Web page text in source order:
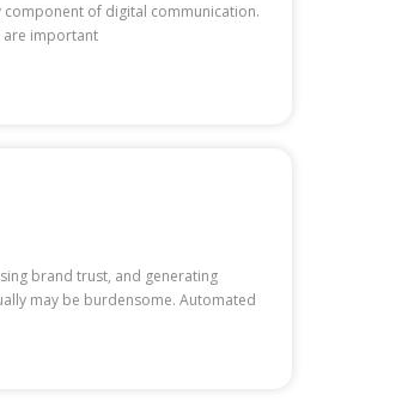
of digital communication.
are important
brand trust, and generating
may be burdensome. Automated